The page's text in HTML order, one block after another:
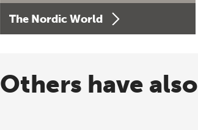
The Nordic World
Others have